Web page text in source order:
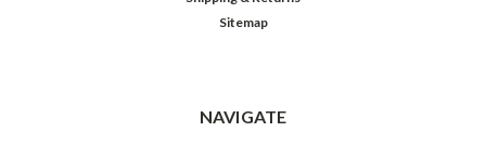
Sitemap
NAVIGATE